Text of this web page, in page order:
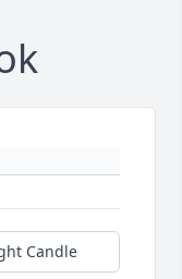
Candle